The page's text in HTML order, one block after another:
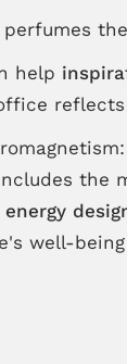
help
the
well-